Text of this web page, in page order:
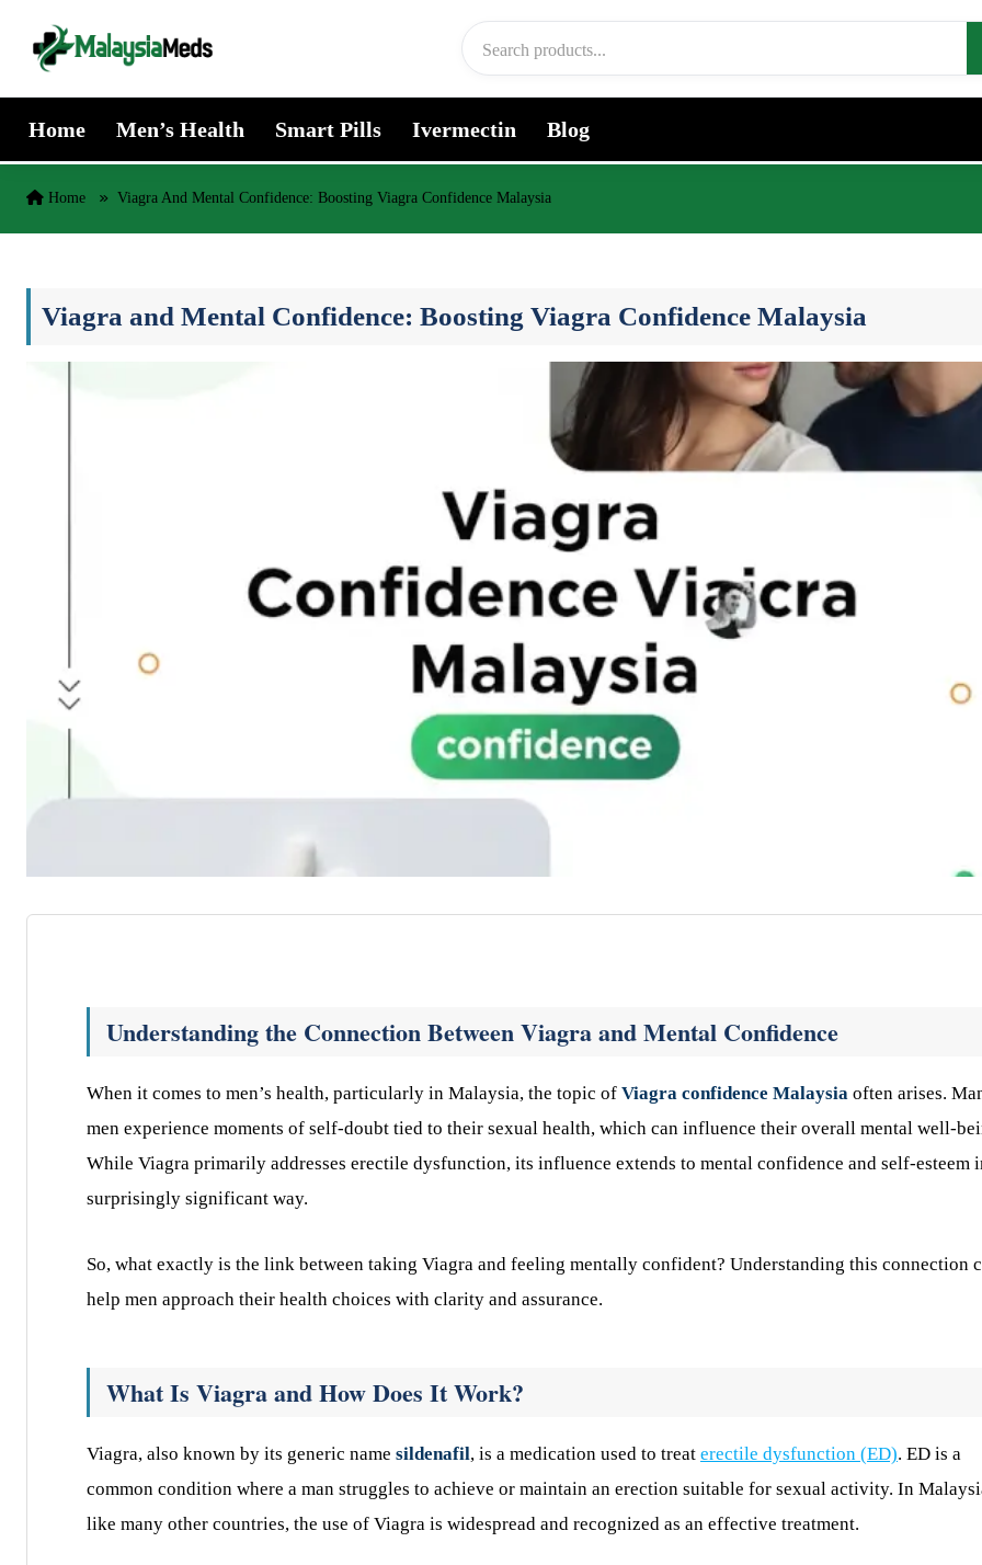
Skip to content
Home Men’s Health Smart Pills Ivermectin Blog
Home Viagra And Mental Confidence: Boosting Viagra Confidence Malaysia
Viagra and Mental Confidence: Boosting Viagra Confidence Malaysia
Understanding the Connection Between Viagra and Mental Confidence
When it comes to men’s health, particularly in Malaysia, the topic of Viagra confidence Malaysia often arises.
men experience moments of self-doubt tied to their sexual health, which can influence their overall mental well-
While Viagra primarily addresses erectile dysfunction, its influence extends to mental confidence and self-esteem
surprisingly significant way.
So, what exactly is the link between taking Viagra and feeling mentally confident? Understanding this connection
help men approach their health choices with clarity and assurance.
What Is Viagra and How Does It Work?
Viagra, also known by its generic name sildenafil, is a medication used to treat erectile dysfunction (ED). ED is a
common condition where a man struggles to achieve or maintain an erection suitable for sexual activity. In
like many other countries, the use of Viagra is widespread and recognized as an effective treatment.